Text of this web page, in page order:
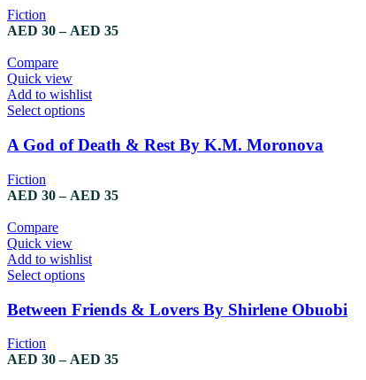
Fiction
AED 30 – AED 35
Compare
Quick view
Add to wishlist
Select options
A God of Death & Rest By K.M. Moronova
Fiction
AED 30 – AED 35
Compare
Quick view
Add to wishlist
Select options
Between Friends & Lovers By Shirlene Obuobi
Fiction
AED 30 – AED 35